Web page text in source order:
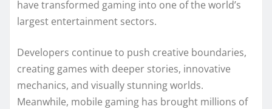
have transformed gaming into one of the world’s
largest entertainment sectors.
Developers continue to push creative boundaries,
creating games with deeper stories, innovative
mechanics, and visually stunning worlds.
Meanwhile, mobile gaming has brought millions of